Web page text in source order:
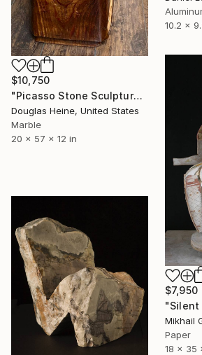
$10,750
"Picasso Stone Sculpture" Sculpture
Douglas Heine, United States
Marble
20 x 57 x 12 in
10.2 x
$7,950
Mikhail
Paper
18 x 35